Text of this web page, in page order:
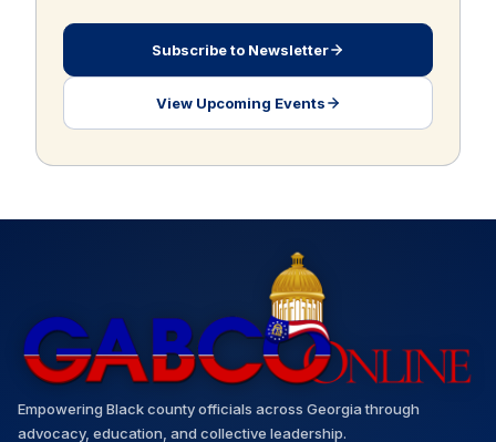
Subscribe to Newsletter
View Upcoming Events
Empowering Black county officials across Georgia through
advocacy, education, and collective leadership.